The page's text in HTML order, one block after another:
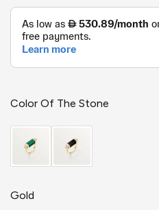
Color Of The Stone
Gold